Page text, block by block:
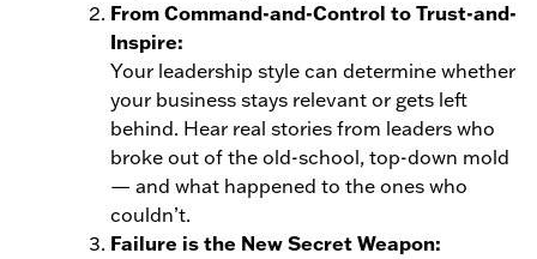
From Command-and-Control to Trust-and-
Inspire:
Your leadership style can determine whether
your business stays relevant or gets left
behind. Hear real stories from leaders who
broke out of the old-school, top-down mold
— and what happened to the ones who
couldn’t.
Failure is the New Secret Weapon: